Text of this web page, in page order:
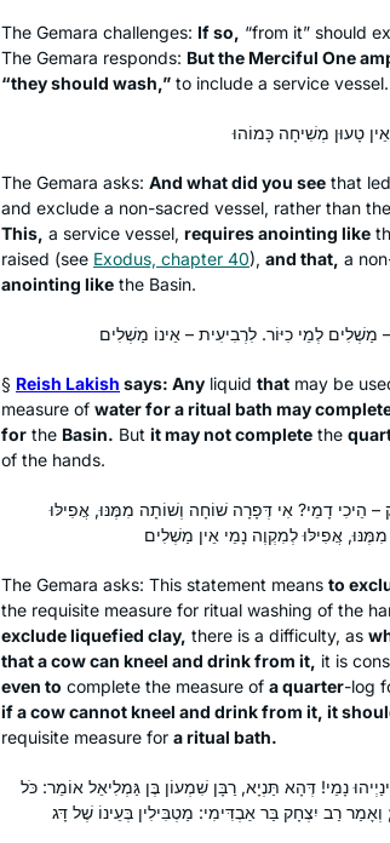
The Gemara challenges: If so, “from it” should
The Gemara responds: But the Merciful One
“they should wash,” to include a service vessel.
The Gemara asks: And what did you see that
and exclude a non-sacred vessel, rather than
This, a service vessel, requires anointing like
raised (see Exodus, chapter 40), and that, a
anointing like the Basin.
§ Reish Lakish says: Any liquid that may be
measure of water for a ritual bath may
for the Basin. But it may not complete the
of the hands.
– הֵיכִי דָמֵי? אִי דְּפָרָה שׁוֹחָה וְשׁוֹתָה מִמֶּנּוּ, אֲפִילּוּ
The Gemara asks: This statement means to
the requisite measure for ritual washing of the
exclude liquefied clay, there is a difficulty, as
that a cow can kneel and drink from it, it is
even to complete the measure of a quarter-log
if a cow cannot kneel and drink from it, it
requisite measure for a ritual bath.
נָמֵי! דְּהָא תַּנְיָא, רַבָּן שִׁמְעוֹן בֶּן גַּמְלִיאֵל אוֹמֵר: כֹּל
I
attend
I was
was התלמוד בידינו. I had decided along
with
the
has
In
do Daf
I am
will
chain!